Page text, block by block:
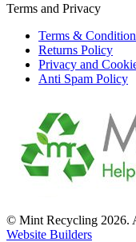
Terms and Privacy
Terms &
Returns Policy
Privacy and
Anti Spam Policy
© Mint Recycling 2026.
Website Builders